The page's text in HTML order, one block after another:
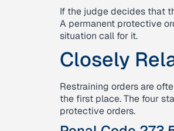
If the judge decides that
A permanent protective
situation call for it.
Closely
Restraining orders are
the first place. The four
protective orders.